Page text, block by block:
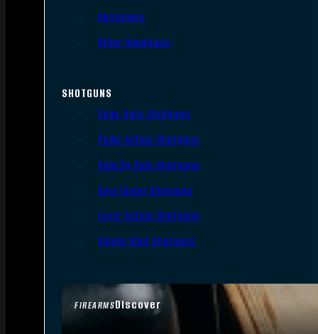
FIREARMSDiscover
Derringers
Other Handguns
SHOTGUNS
Semi-Auto Shotguns
Pump Action Shotguns
Side By Side Shotguns
Over Under Shotguns
Lever Action Shotguns
Single Shot Shotguns